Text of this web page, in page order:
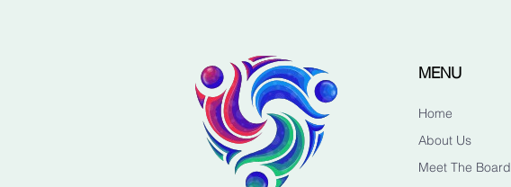
MENU
Home
About Us
Meet The Board